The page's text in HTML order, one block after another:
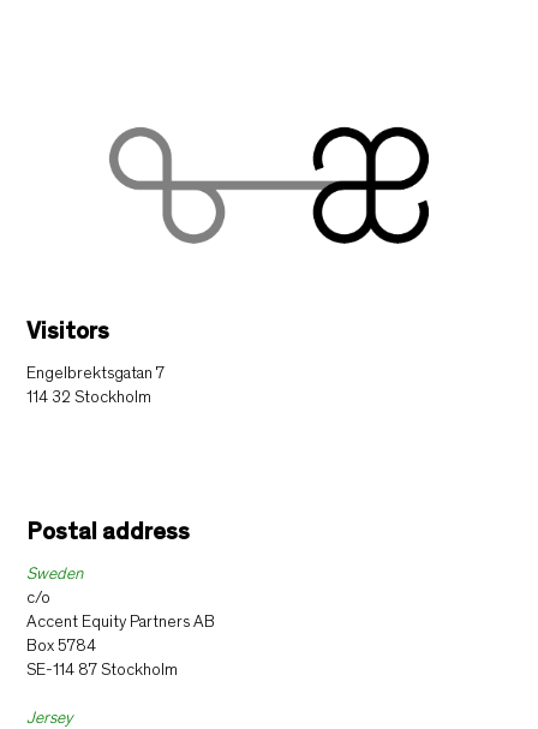
Visitors
Engelbrektsgatan 7
114 32 Stockholm
Postal address
Sweden
c/o
Accent Equity Partners AB
Box 5784
SE-114 87 Stockholm
Jersey